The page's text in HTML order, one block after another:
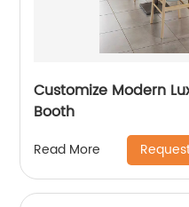
Customize Modern
Booth
Read More